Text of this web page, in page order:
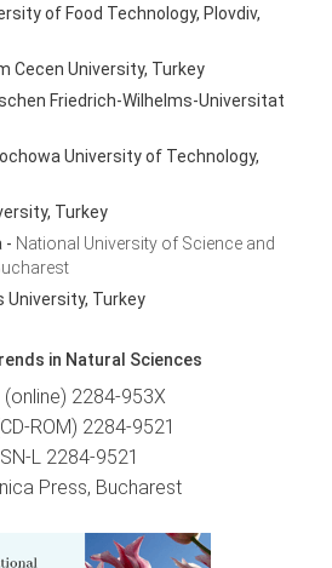
of Food Technology, Plovdiv,
Cecen University, Turkey
Friedrich-Wilhelms-Universitat
University of Technology,
Turkey
- National University of Science and
University, Turkey
in Natural Sciences
(online) 2284-953X
ROM) 2284-9521
L 2284-9521
Press, Bucharest